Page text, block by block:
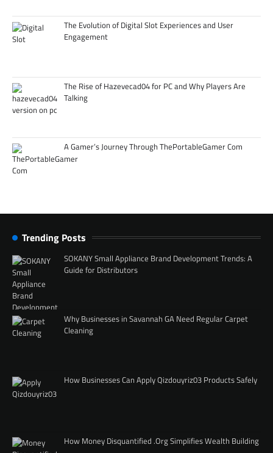
The Evolution of Digital Slot Experiences and User
Engagement
The Rise of Hazevecad04 for PC and Why Players Are
Talking
A Gamer’s Journey Through ThePortableGamer Com
Trending Posts
SOKANY Small Appliance Brand Development Trends: A
Guide for Distributors
Why Businesses in Savannah GA Need Regular Carpet
Cleaning
How Businesses Can Apply Qizdouyriz03 Products Safely
How Money Disquantified .Org Simplifies Wealth Building